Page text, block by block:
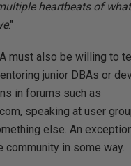
heartbeats of
."
must also be willing to
junior DBAs or
in forums such as
speaking at user
else. An
in some way.